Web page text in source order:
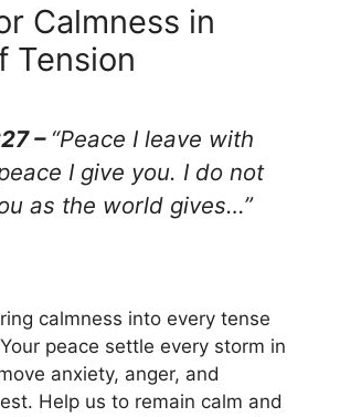
Calmness in
Tension
– “Peace I leave with
I give you. I do not
as the world gives…”
calmness into every tense
peace settle every storm in
anxiety, anger, and
Help us to remain calm and